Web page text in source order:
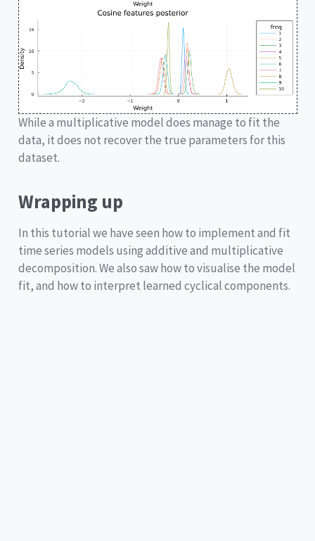
While a multiplicative model does manage to fit the
data, it does not recover the true parameters for this
dataset.
Wrapping up
In this tutorial we have seen how to implement and fit
time series models using additive and multiplicative
decomposition. We also saw how to visualise the model
fit, and how to interpret learned cyclical components.